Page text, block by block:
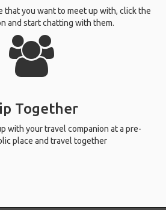
that you want to meet up with, click the
and start chatting with them.
Together
with your travel companion at a pre-
place and travel together